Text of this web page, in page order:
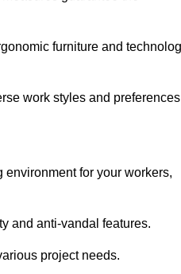
furniture and
work styles and
for your workers,
and anti-vandal features.
project needs.